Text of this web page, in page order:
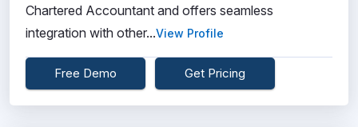
Chartered Accountant and offers seamless
integration with other...View Profile
Free Demo Get Pricing